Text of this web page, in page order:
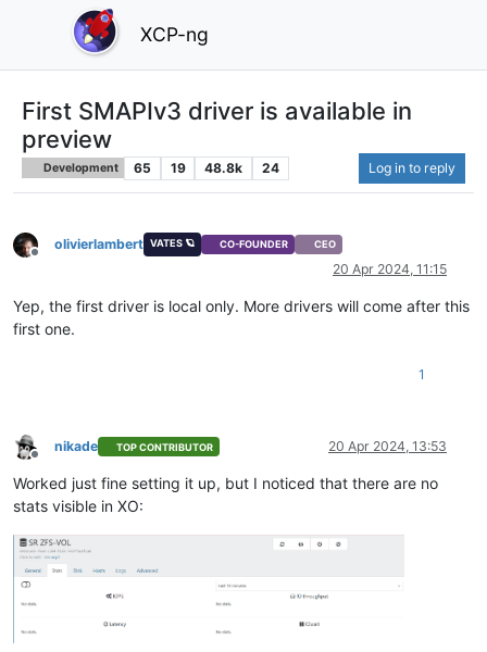
XCP-ng
First SMAPIv3 driver is available in
preview
Development 65 19 48.8k 24 Log in to reply
Offline
olivierlambert VATES 🪐 CO-FOUNDER CEO
20 Apr 2024, 11:15
Yep, the first driver is local only. More drivers will come after this
first one.
1
Offline
nikade TOP CONTRIBUTOR 20 Apr 2024, 13:53
Worked just fine setting it up, but I noticed that there are no
stats visible in XO: